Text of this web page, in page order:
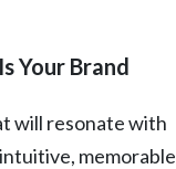
Your Brand
will resonate with
memorable